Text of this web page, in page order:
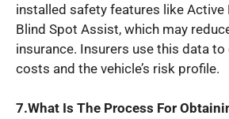
installed safety features like Active
Blind Spot Assist, which may
insurance. Insurers use this data
costs and the vehicle’s risk profile.
7.What Is The Process For